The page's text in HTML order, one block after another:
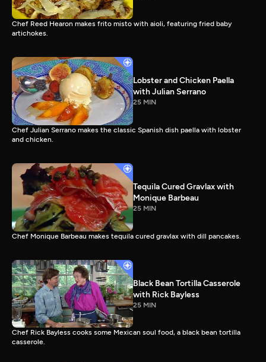
Chef Reed Hearon makes frito misto with aioli, featuring fried baby
artichokes.
Lobster and Chicken Paella
with Julian Serrano
25 MIN
Chef Julian Serrano makes the classic Spanish dish paella with lobster
and chicken.
Tequila Cured Gravlax with
Monique Barbeau
25 MIN
Chef Monique Barbeau makes tequila cured gravlax with dill pancakes.
Black Bean Tortilla Casserole
with Rick Bayless
25 MIN
Chef Rick Bayless cooks some Mexican soul food, a black bean tortilla
casserole.